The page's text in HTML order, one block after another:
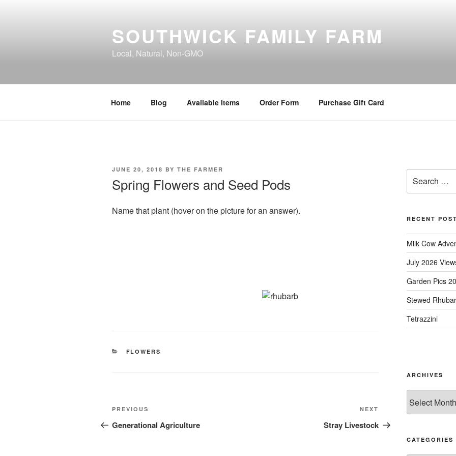
SOUTHWICK FAMILY FARM
Local, Natural, Non-GMO
Home Blog Available Items Order Form Purchase Gift Card
POSTED
JUNE 20, 2018 BY THE FARMER
Spring Flowers and Seed Pods
Name that plant (hover on the picture for an answer).
CATEGORIES
FLOWERS
Post
navigation
Previous
Post
PREVIOUS
Generational Agriculture
Post
NEXT
Stray Livestock
for:
RECENT
Milk Cow
July 2026
Garden Pics
Stewed
Tetrazzini
ARCHIVES
CATEGORIES